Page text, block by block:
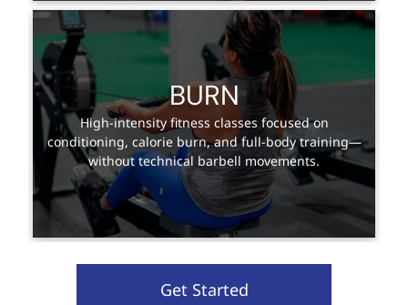
BURN
High-intensity fitness classes focused on
conditioning, calorie burn, and full-body training—
without technical barbell movements.
Get Started